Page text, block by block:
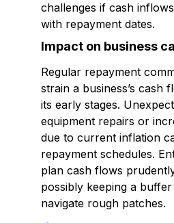
challenges if cash
with repayment dates.
Impact on business
Regular repayment
strain a business’s cash
its early stages.
equipment repairs or
due to current inflation
repayment schedules.
plan cash flows
possibly keeping a
navigate rough patches.